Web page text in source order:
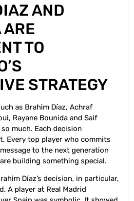
AND
TO
STRATEGY
as Brahim Díaz, Achraf
Rayane Bounida and Saif
much. Each decision
Every top player who commits
to the next generation
building something special.
Díaz’s decision, in particular,
A player at Real Madrid